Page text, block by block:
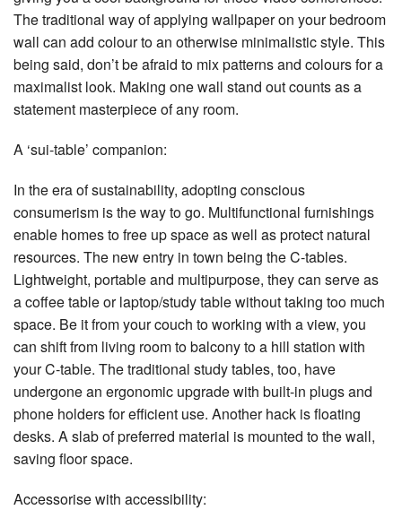
The traditional way of applying wallpaper on your bedroom
wall can add colour to an otherwise minimalistic style. This
being said, don’t be afraid to mix patterns and colours for a
maximalist look. Making one wall stand out counts as a
statement masterpiece of any room.
A ‘sui-table’ companion:
In the era of sustainability, adopting conscious
consumerism is the way to go. Multifunctional furnishings
enable homes to free up space as well as protect natural
resources. The new entry in town being the C-tables.
Lightweight, portable and multipurpose, they can serve as
a coffee table or laptop/study table without taking too much
space. Be it from your couch to working with a view, you
can shift from living room to balcony to a hill station with
your C-table. The traditional study tables, too, have
undergone an ergonomic upgrade with built-in plugs and
phone holders for efficient use. Another hack is floating
desks. A slab of preferred material is mounted to the wall,
saving floor space.
Accessorise with accessibility: